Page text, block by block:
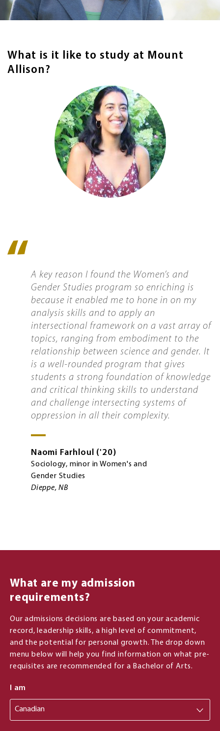
What is it like to study at Mount
Allison?
A key reason I found the Women’s and
Gender Studies program so enriching is
because it enabled me to hone in on my
analysis skills and to apply an
intersectional framework on a vast array of
topics, ranging from embodiment to the
relationship between science and gender. It
is a well-rounded program that gives
students a strong foundation of knowledge
and critical thinking skills to understand
and challenge intersecting systems of
oppression in all their complexity.
Naomi Farhloul '20
Sociology, minor in Women's and
Gender Studies
Dieppe, NB
What are my admission
requirements?
Our admissions decisions are based on your academic
record, leadership skills, a high level of commitment,
and the potential for personal growth. The drop down
menu below will help you find information on what pre-
requisites are recommended for a Bachelor of Arts.
I am